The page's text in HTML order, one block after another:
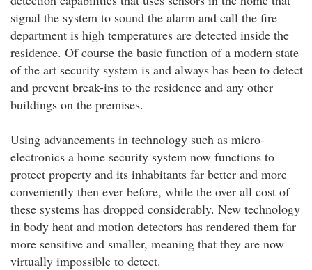
signal the system to sound the alarm and call the fire
department is high temperatures are detected inside the
residence. Of course the basic function of a modern state
of the art security system is and always has been to detect
and prevent break-ins to the residence and any other
buildings on the premises.
Using advancements in technology such as micro-
electronics a home security system now functions to
protect property and its inhabitants far better and more
conveniently then ever before, while the over all cost of
these systems has dropped considerably. New technology
in body heat and motion detectors has rendered them far
more sensitive and smaller, meaning that they are now
virtually impossible to detect.